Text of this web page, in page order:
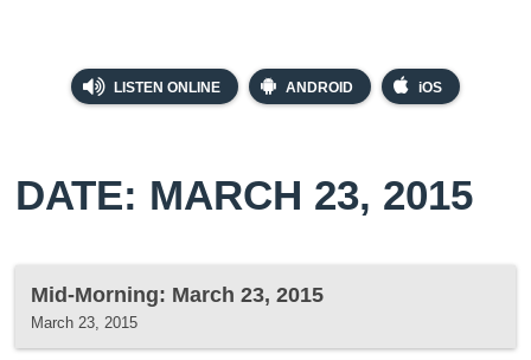
LISTEN ONLINE ANDROID iOS
DATE: MARCH 23, 2015
Mid-Morning: March 23, 2015
March 23, 2015